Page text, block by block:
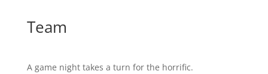
Team
A game night takes a turn for the horrific.